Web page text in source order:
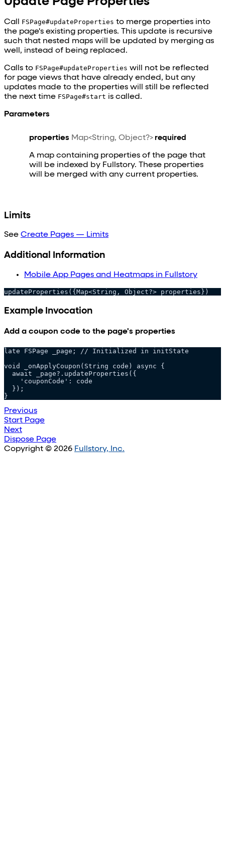
Call FSPage#updateProperties to merge properties into
the page's existing properties. This update is recursive
such that nested maps will be updated by merging as
well, instead of being replaced.
Calls to FSPage#updateProperties will not be reflected
for page views that have already ended, but any
updates made to the properties will still be reflected
the next time FSPage#start is called.
Parameters
properties Map<String, Object?> required
A map containing properties of the page that
will be indexed by Fullstory. These properties
will be merged with any current properties.
Limits
See Create Pages — Limits
Additional Information
Mobile App Pages and Heatmaps in Fullstory
updateProperties({Map<String, Object?> properties})
Example Invocation
Add a coupon code to the page's properties
late FSPage _page; // Initialized in initState
void _onApplyCoupon(String code) async {
  await _page?.updateProperties({
    'couponCode': code
  });
}
Previous
Start Page
Next
Dispose Page
Copyright © 2026 Fullstory, Inc.